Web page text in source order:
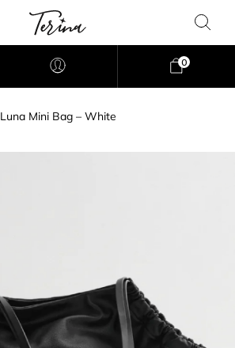
0
Luna Mini Bag – White